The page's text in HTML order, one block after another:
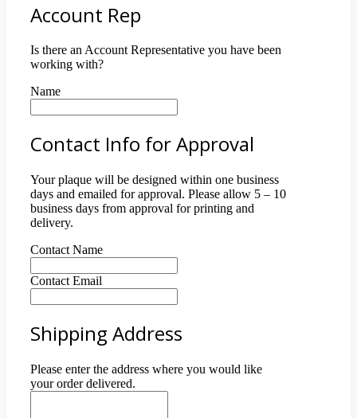
Account Rep
Is there an Account Representative you have been
working with?
Name
Contact Info for Approval
Your plaque will be designed within one business
days and emailed for approval. Please allow 5 – 10
business days from approval for printing and
delivery.
Contact Name
Contact Email
Shipping Address
Please enter the address where you would like
your order delivered.